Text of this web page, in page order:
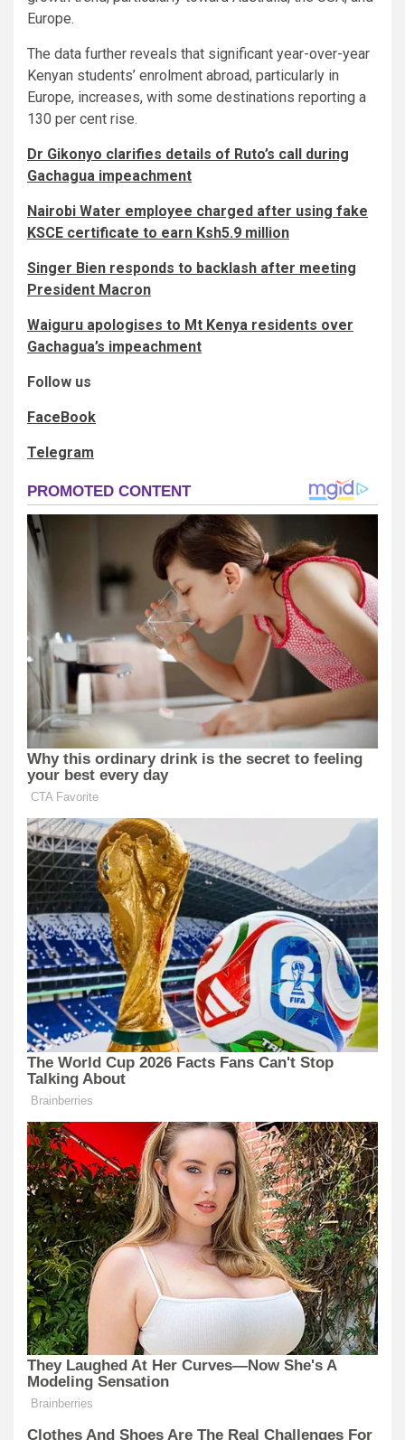
Europe.
The data further reveals that significant year-over-year
Kenyan students’ enrolment abroad, particularly in
Europe, increases, with some destinations reporting a
130 per cent rise.
Dr Gikonyo clarifies details of Ruto’s call during
Gachagua impeachment
Nairobi Water employee charged after using fake
KSCE certificate to earn Ksh5.9 million
Singer Bien responds to backlash after meeting
President Macron
Waiguru apologises to Mt Kenya residents over
Gachagua’s impeachment
Follow us
FaceBook
Telegram